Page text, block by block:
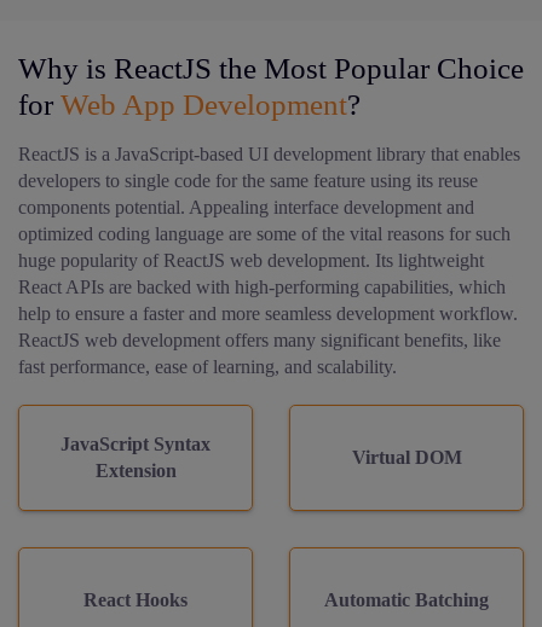
Why is ReactJS the Most Popular Choice
for Web App Development?
ReactJS is a JavaScript-based UI development library that enables
developers to single code for the same feature using its reuse
components potential. Appealing interface development and
optimized coding language are some of the vital reasons for such
huge popularity of ReactJS web development. Its lightweight
React APIs are backed with high-performing capabilities, which
help to ensure a faster and more seamless development workflow.
ReactJS web development offers many significant benefits, like
fast performance, ease of learning, and scalability.
JavaScript Syntax
Extension
Virtual DOM
React Hooks Automatic Batching